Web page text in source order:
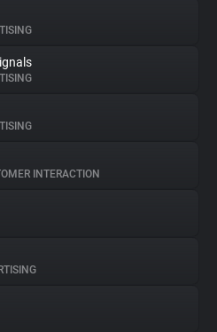
INTERACTION